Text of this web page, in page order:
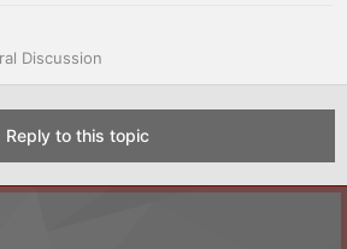
Discussion
Reply to this topic